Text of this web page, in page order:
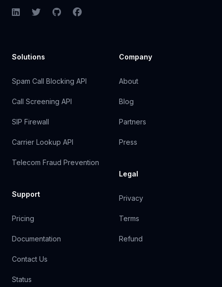
LinkedInTwitterGitHubFacebook
Solutions
Spam Call Blocking API
Call Screening API
SIP Firewall
Carrier Lookup API
Telecom Fraud Prevention
Support
Pricing
Documentation
Contact Us
Status
Company
About
Blog
Partners
Press
Legal
Privacy
Terms
Refund